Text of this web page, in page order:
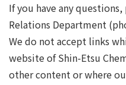
If you have any
Relations Department
We do not accept links
website of Shin-Etsu
other content or where